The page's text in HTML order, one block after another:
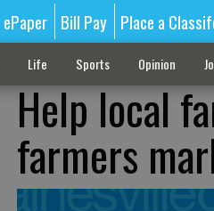
ePaper Bill Pay Place a
Life Sports Opinion
Help local
farmers